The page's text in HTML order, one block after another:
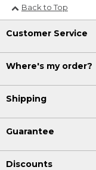
Back to Top
Customer Service
Where's my order?
Shipping
Guarantee
Discounts